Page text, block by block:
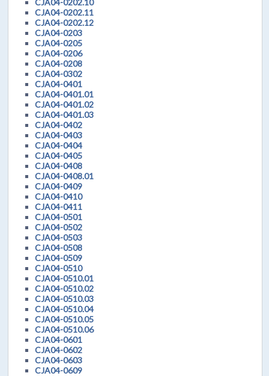
CJA04-0202.11
CJA04-0202.12
CJA04-0203
CJA04-0205
CJA04-0206
CJA04-0208
CJA04-0302
CJA04-0401
CJA04-0401.01
CJA04-0401.02
CJA04-0401.03
CJA04-0402
CJA04-0403
CJA04-0404
CJA04-0405
CJA04-0408
CJA04-0408.01
CJA04-0409
CJA04-0410
CJA04-0411
CJA04-0501
CJA04-0502
CJA04-0503
CJA04-0508
CJA04-0509
CJA04-0510
CJA04-0510.01
CJA04-0510.02
CJA04-0510.03
CJA04-0510.04
CJA04-0510.05
CJA04-0510.06
CJA04-0601
CJA04-0602
CJA04-0603
CJA04-0609